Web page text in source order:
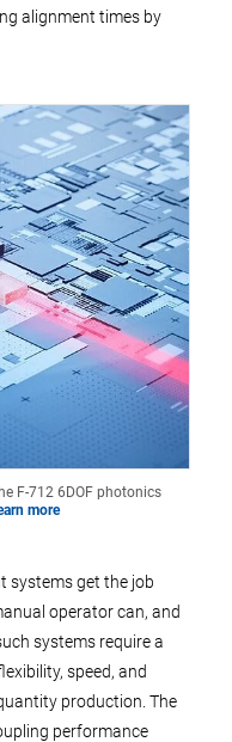
alignment times by
F-712 6DOF photonics
more
systems get the job
operator can, and
systems require a
speed, and
production. The
performance